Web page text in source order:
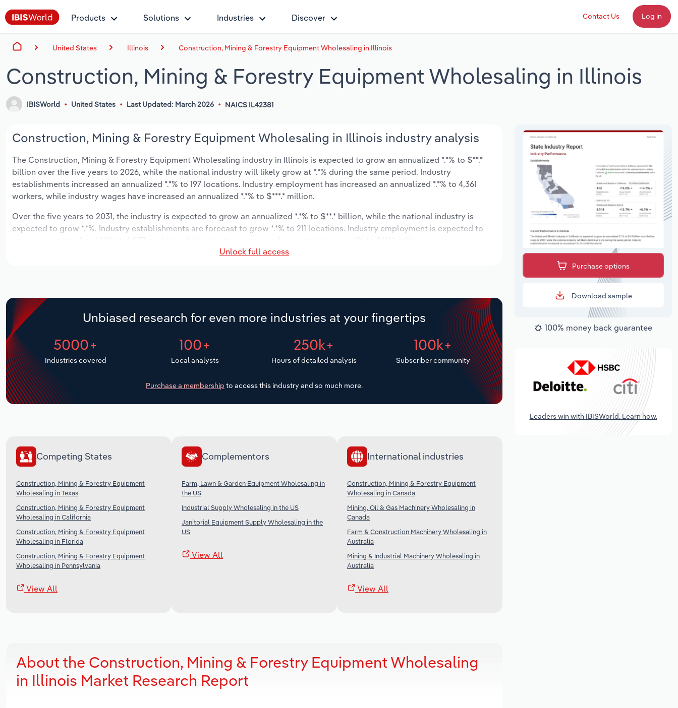
Products Solutions Industries Discover Contact Us Log in
United States Illinois Construction, Mining & Forestry Equipment Wholesaling in Illinois
Construction, Mining & Forestry Equipment Wholesaling in Illinois
IBISWorld United States Last Updated: March 2026 NAICS IL42381
Construction, Mining & Forestry Equipment Wholesaling in Illinois industry analysis
The Construction, Mining & Forestry Equipment Wholesaling industry in Illinois is expected to grow an annualized *.*% to $**.*
billion over the five years to 2026, while the national industry will likely grow at *.*% during the same period. Industry
establishments increased an annualized *.*% to 197 locations. Industry employment has increased an annualized *.*% to 4,361
workers, while industry wages have increased an annualized *.*% to $***.* million.
Over the five years to 2031, the industry is expected to grow an annualized *.*% to $**.* billion, while the national industry is
expected to grow *.*%. Industry establishments are forecast to grow *.*% to 211 locations. Industry employment is expected to
Unlock full access
Unbiased research for even more industries at your fingertips
5000+
Industries covered
100+
Local analysts
250k+
Hours of detailed analysis
100k+
Subscriber community
Purchase a membership to access this industry and so much more.
Competing States
Construction, Mining & Forestry Equipment
Wholesaling in Texas
Construction, Mining & Forestry Equipment
Wholesaling in California
Construction, Mining & Forestry Equipment
Wholesaling in Florida
Construction, Mining & Forestry Equipment
Wholesaling in Pennsylvania
View All
Complementors
Farm, Lawn & Garden Equipment Wholesaling in
the US
Industrial Supply Wholesaling in the US
Janitorial Equipment Supply Wholesaling in the
US
View All
International industries
Construction, Mining & Forestry Equipment
Wholesaling in Canada
Mining, Oil & Gas Machinery Wholesaling in
Canada
Farm & Construction Machinery Wholesaling in
Australia
Mining & Industrial Machinery Wholesaling in
Australia
View All
About the Construction, Mining & Forestry Equipment Wholesaling
in Illinois Market Research Report
Purchase options
Download sample
100% money back guarantee
Leaders win with IBISWorld. Learn how.